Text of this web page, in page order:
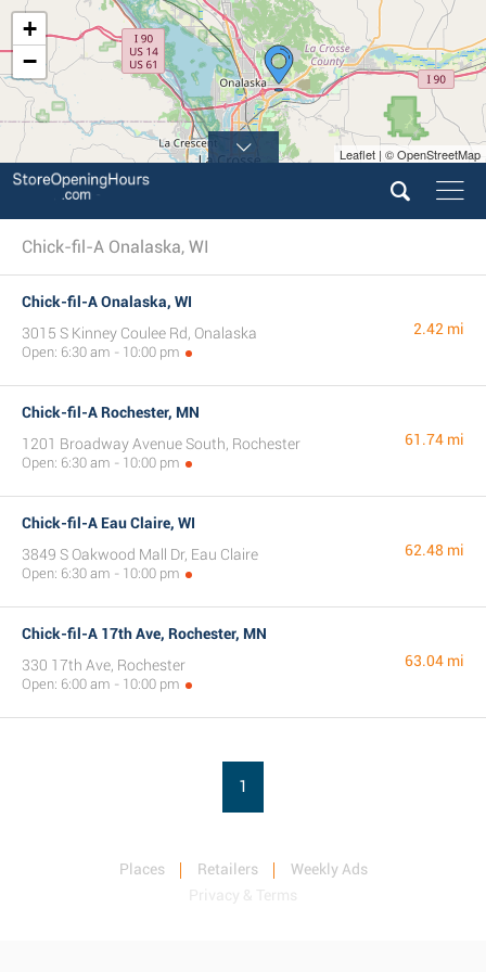
+
−
Leaflet | © OpenStreetMap
Chick-fil-A Onalaska, WI
Chick-fil-A Onalaska, WI
3015 S Kinney Coulee Rd, Onalaska
Open: 6:30 am - 10:00 pm
2.42 mi
Chick-fil-A Rochester, MN
1201 Broadway Avenue South, Rochester
Open: 6:30 am - 10:00 pm
61.74 mi
Chick-fil-A Eau Claire, WI
3849 S Oakwood Mall Dr, Eau Claire
Open: 6:30 am - 10:00 pm
62.48 mi
Chick-fil-A 17th Ave, Rochester, MN
330 17th Ave, Rochester
Open: 6:00 am - 10:00 pm
63.04 mi
1
Places Retailers
Weekly Ads